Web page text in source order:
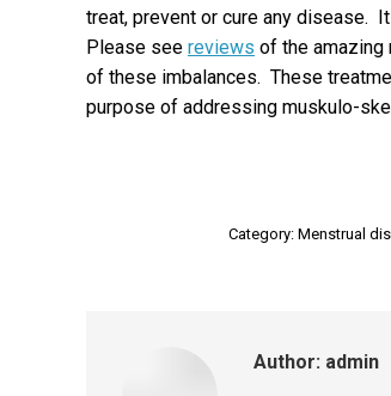
treat, prevent or cure any disease.
Please see reviews of the
of these imbalances. These
purpose of addressing muskulo-
Category: Menstrual
Author: admin